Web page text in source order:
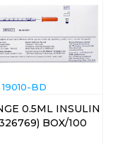
19010-BD
0.5ML INSULIN
BOX/100